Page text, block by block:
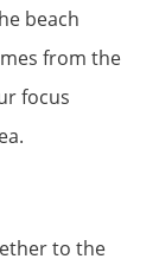
beach
from the
focus
to the